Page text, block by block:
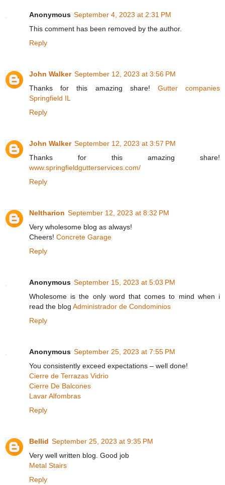
Anonymous September 4, 2023 at 2:31 PM
This comment has been removed by the author.
Reply
John Walker September 12, 2023 at 3:56 PM
Thanks for this amazing share! Gutter companies
Springfield IL
Reply
John Walker September 12, 2023 at 3:57 PM
Thanks for this amazing share!
www.springfieldgutterservices.com/
Reply
Neltharion September 12, 2023 at 8:32 PM
Very wholesome blog as always!
Cheers! Concrete Garage
Reply
Anonymous September 15, 2023 at 5:03 PM
Wholesome is the only word that comes to mind when i
read the blog Administrador de Condominios
Reply
Anonymous September 25, 2023 at 7:55 PM
You consistently exceed expectations – well done!
Cierre de Terrazas Vidrio
Cierre De Balcones
Lavar Alfombras
Reply
Bellid September 25, 2023 at 9:35 PM
Very well written blog. Good job
Metal Stairs
Reply